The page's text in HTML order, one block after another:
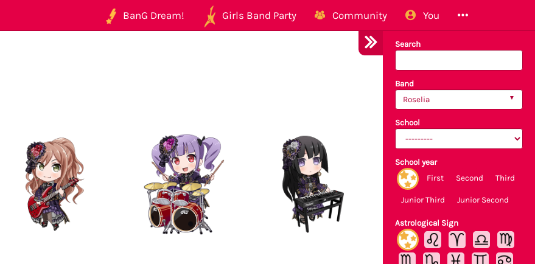
BanG Dream! Girls Band Party Community You
Search
Band
Roselia
School
School year
First
Second Third
Junior Third Junior Second
Astrological Sign